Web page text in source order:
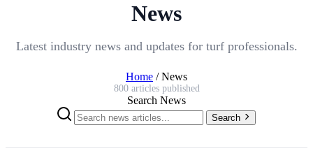
News
Latest industry news and updates for turf professionals.
Home /News
800 articles published
Search News
Search